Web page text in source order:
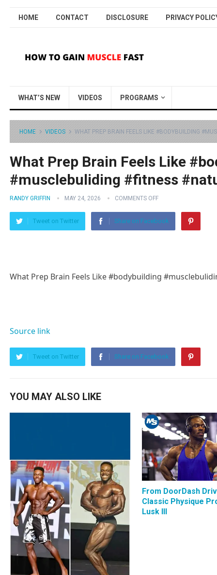
HOME CONTACT DISCLOSURE PRIVACY
WHAT’S NEW VIDEOS PROGRAMS
HOME VIDEOS WHAT PREP BRAIN FEELS LIKE #BODYBUILDING
What Prep Brain Feels Like
#musclebuliding #fitness
RANDY GRIFFIN MAY 24, 2026 COMMENTS OFF
Tweet on Twitter Share on Facebook
What Prep Brain Feels Like #bodybuilding
Source link
Tweet on Twitter Share on Facebook
YOU MAY ALSO LIKE
From DoorDash
Classic Physique
Lusk III